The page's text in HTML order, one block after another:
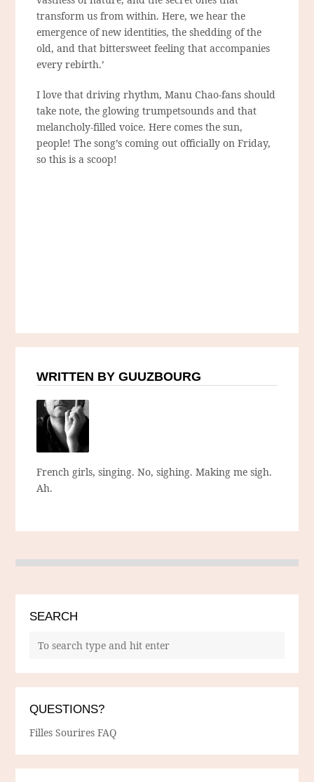
transform us from within. Here, we hear the
emergence of new identities, the shedding of the
old, and that bittersweet feeling that accompanies
every rebirth.’
I love that driving rhythm, Manu Chao-fans should
take note, the glowing trumpetsounds and that
melancholy-filled voice. Here comes the sun,
people! The song’s coming out officially on Friday,
so this is a scoop!
WRITTEN BY GUUZBOURG
French girls, singing. No, sighing. Making me sigh.
Ah.
SEARCH
QUESTIONS?
Filles Sourires FAQ